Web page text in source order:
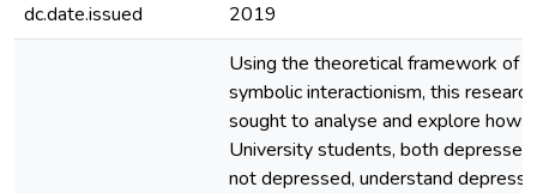
dc.date.issued
2019
Using the theoretical framework of
symbolic interactionism, this research
sought to analyse and explore how
University students, both depressed
not depressed, understand